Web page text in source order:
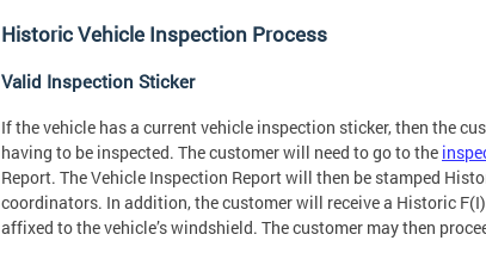
Historic Vehicle Inspection Process
Valid Inspection Sticker
If the vehicle has a current vehicle inspection sticker, then the
having to be inspected. The customer will need to go to the
Report. The Vehicle Inspection Report will then be stamped
coordinators. In addition, the customer will receive a Historic
affixed to the vehicle’s windshield. The customer may then